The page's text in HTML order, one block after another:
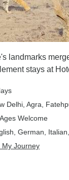
landmarks
stays at
Delhi , Agra ,
Welcome
German,
My Journey